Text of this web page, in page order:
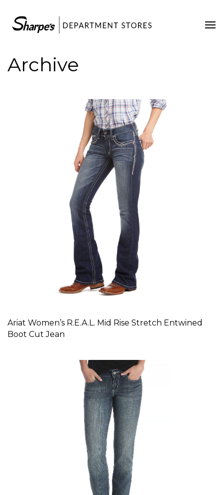
Home
Contact Us
Archive
Ariat Women’s R.E.A.L. Mid Rise Stretch Entwined
Boot Cut Jean